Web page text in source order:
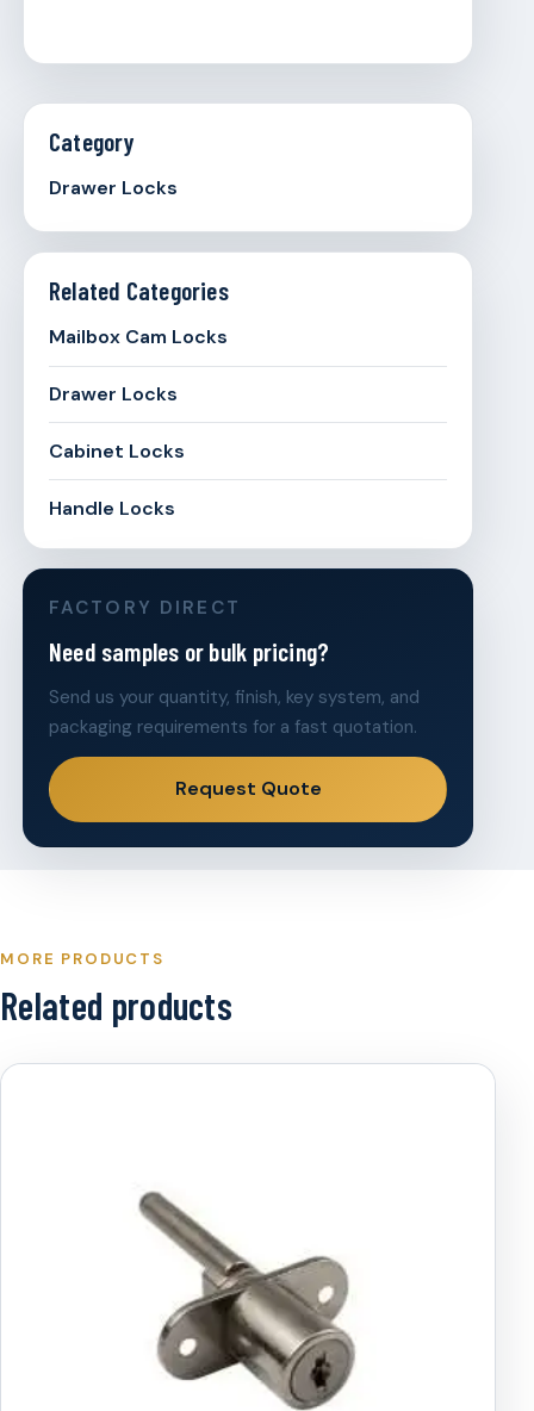
Category
Drawer Locks
Related Categories
Mailbox Cam Locks
Drawer Locks
Cabinet Locks
Handle Locks
FACTORY DIRECT
Need samples or bulk pricing?
Send us your quantity, finish, key system, and
packaging requirements for a fast quotation.
Request Quote
MORE PRODUCTS
Related products